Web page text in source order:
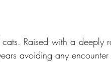
Raised with a deeply
avoiding any